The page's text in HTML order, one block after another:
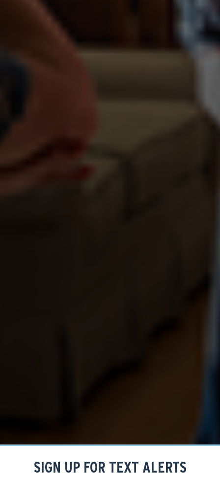
SIGN UP FOR TEXT ALERTS